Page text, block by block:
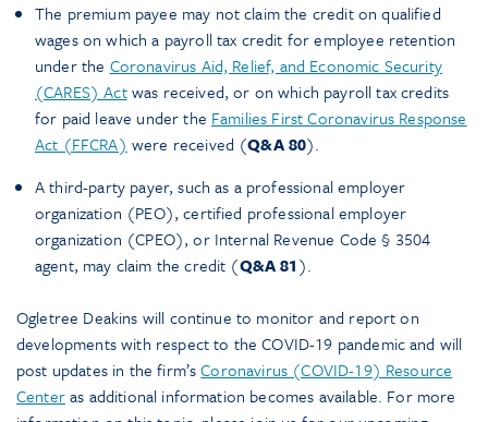
The premium payee may not claim the credit on qualified
wages on which a payroll tax credit for employee retention
under the Coronavirus Aid, Relief, and Economic Security
(CARES) Actwas received, or on which payroll tax credits
for paid leave under the Families First Coronavirus Response
Act (FFCRA) were received (Q&A 80).
A third-party payer, such as a professional employer
organization (PEO), certified professional employer
organization (CPEO), or Internal Revenue Code § 3504
agent, may claim the credit (Q&A 81).
Ogletree Deakins will continue to monitor and report on
developments with respect to the COVID-19 pandemic and will
post updates in the firm’sCoronavirus (COVID-19) Resource
Centeras additional information becomes available. For more